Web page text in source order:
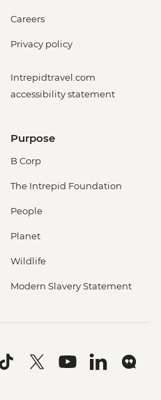
Careers
Privacy policy
Intrepidtravel.com
accessibility statement
Purpose
B Corp
The Intrepid Foundation
People
Planet
Wildlife
Modern Slavery Statement